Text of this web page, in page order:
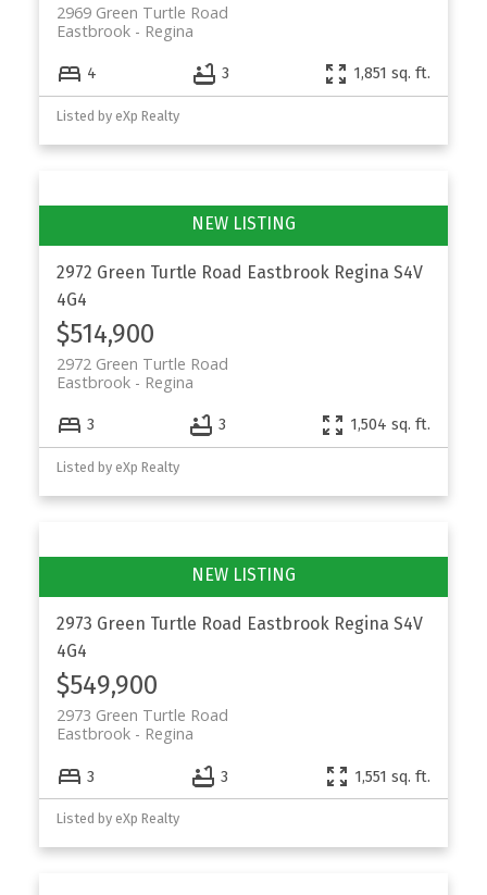
2969 Green Turtle Road
Regina
Eastbrook
4 3 1,851 sq. ft.
Listed by eXp Realty
2972 Green Turtle Road Eastbrook Regina S4V
4G4
$514,900
2972 Green Turtle Road
Regina
Eastbrook
3 3 1,504 sq. ft.
Listed by eXp Realty
2973 Green Turtle Road Eastbrook Regina S4V
4G4
$549,900
2973 Green Turtle Road
Regina
Eastbrook
3 3 1,551 sq. ft.
Listed by eXp Realty